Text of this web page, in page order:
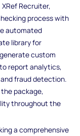
Recruiter,
process with
automated
library for
custom
report analytics,
fraud detection.
package,
throughout the
a comprehensive